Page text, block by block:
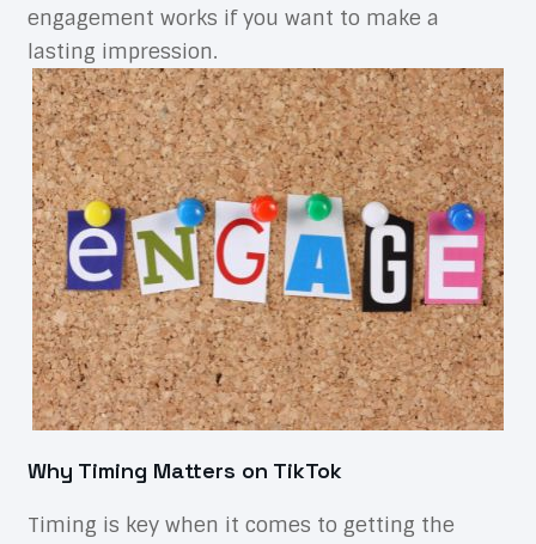
engagement works if you want to make a
lasting impression.
Why Timing Matters on TikTok
Timing is key when it comes to getting the